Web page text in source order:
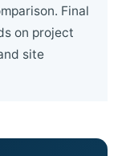
Final
on project
site